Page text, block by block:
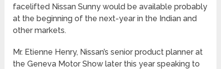
facelifted Nissan Sunny would be available probably
at the beginning of the next-year in the Indian and
other markets.
Mr. Etienne Henry, Nissan’s senior product planner at
the Geneva Motor Show later this year speaking to